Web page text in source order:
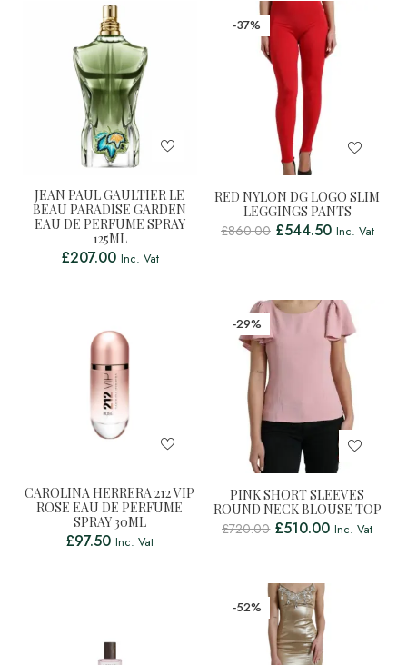
JEAN PAUL GAULTIER LE
BEAU PARADISE GARDEN
EAU DE PERFUME SPRAY
125ML
£207.00 Inc. Vat
-37%
RED NYLON DG LOGO SLIM
LEGGINGS PANTS
£860.00 £544.50 Inc. Vat
CAROLINA HERRERA 212 VIP
ROSE EAU DE PERFUME
SPRAY 30ML
£97.50 Inc. Vat
-29%
PINK SHORT SLEEVES
ROUND NECK BLOUSE TOP
£720.00 £510.00 Inc. Vat
-52%